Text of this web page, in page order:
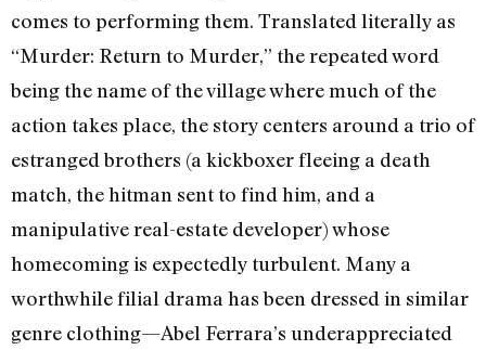
comes to performing them. Translated literally as
“Murder: Return to Murder,” the repeated word
being the name of the village where much of the
action takes place, the story centers around a trio of
estranged brothers (a kickboxer fleeing a death
match, the hitman sent to find him, and a
manipulative real-estate developer) whose
homecoming is expectedly turbulent. Many a
worthwhile filial drama has been dressed in similar
genre clothing—Abel Ferrara’s underappreciated